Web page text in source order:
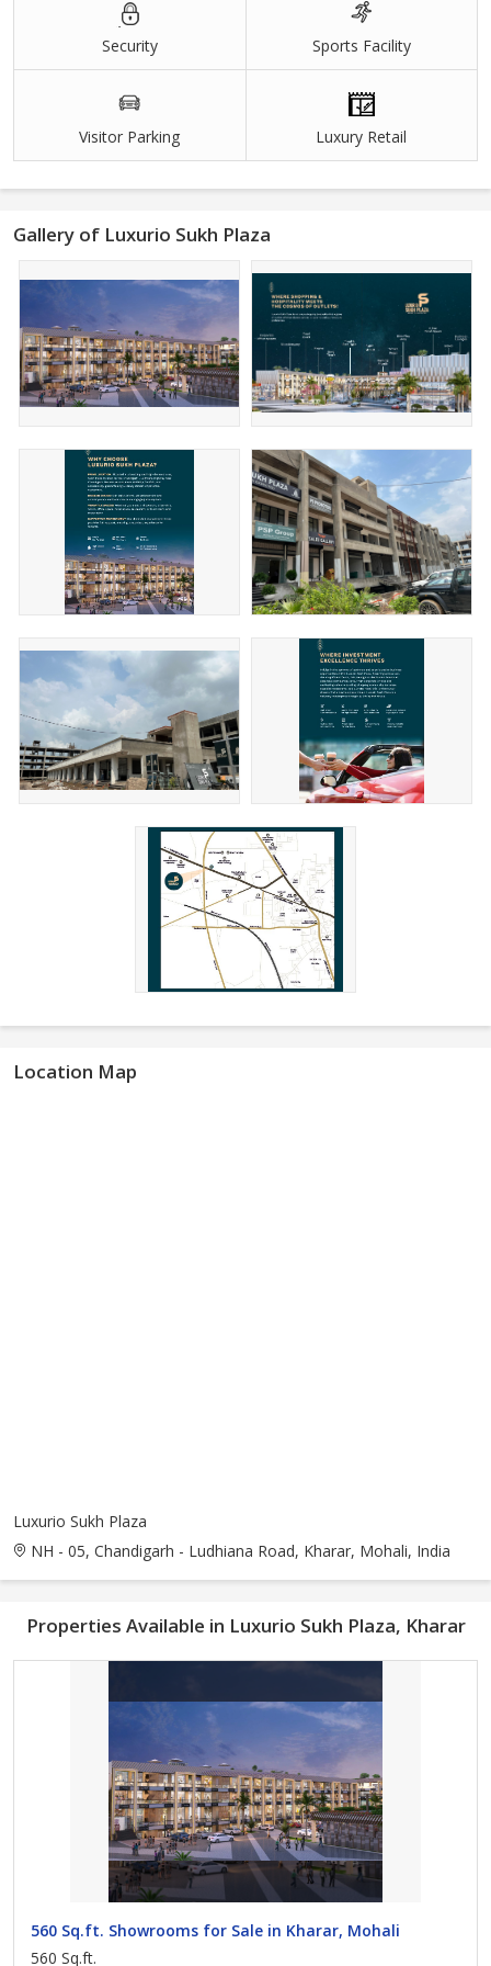
Security Sports Facility
Visitor Parking Luxury Retail
Gallery of Luxurio Sukh Plaza
Location Map
Luxurio Sukh Plaza
NH - 05, Chandigarh - Ludhiana Road, Kharar, Mohali, India
Properties Available in Luxurio Sukh Plaza, Kharar
560 Sq.ft. Showrooms for Sale in Kharar, Mohali
560 Sq.ft.